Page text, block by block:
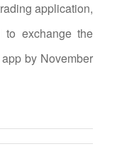
application,
to exchange the
by November